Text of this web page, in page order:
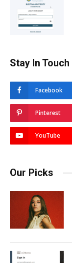
Stay In Touch
Facebook
Pinterest
YouTube
Our Picks